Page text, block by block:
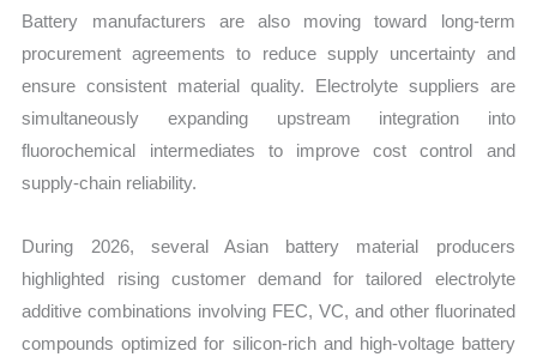
Battery manufacturers are also moving toward long-term
procurement agreements to reduce supply uncertainty and
ensure consistent material quality. Electrolyte suppliers are
simultaneously expanding upstream integration into
fluorochemical intermediates to improve cost control and
supply-chain reliability.
During 2026, several Asian battery material producers
highlighted rising customer demand for tailored electrolyte
additive combinations involving FEC, VC, and other fluorinated
compounds optimized for silicon-rich and high-voltage battery